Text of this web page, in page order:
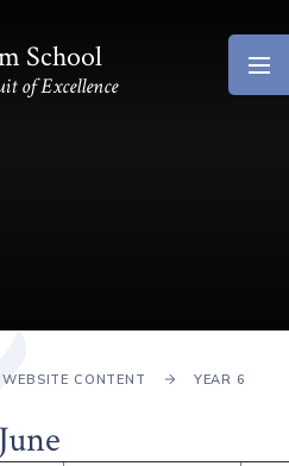
School
of Excellence
CONTENT YEAR 6